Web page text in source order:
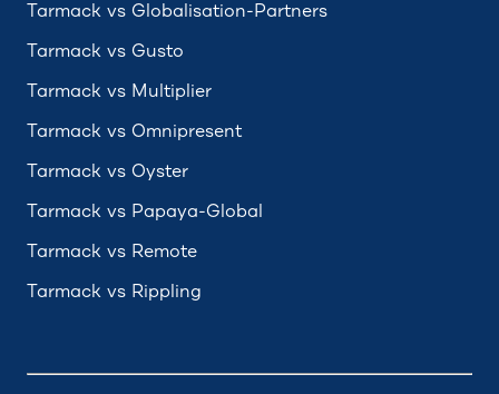
Tarmack vs Globalisation-Partners
Tarmack vs Gusto
Tarmack vs Multiplier
Tarmack vs Omnipresent
Tarmack vs Oyster
Tarmack vs Papaya-Global
Tarmack vs Remote
Tarmack vs Rippling